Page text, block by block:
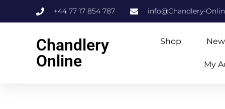
+44 77 17 854 787 info@Chandlery-
Chandlery
Online
Shop
My